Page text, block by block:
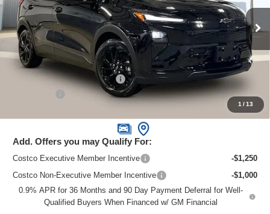
1/13
In Stock Ext. Int.
Less
MSRP:
$32,995
Price reduction below MSRP:
-$1,000
+$399
$32,394
Add. Offers you may Qualify For:
Costco Executive Member Incentive
-$1,250
Costco Non-Executive Member Incentive
-$1,000
0.9% APR for 36 Months and 90 Day Payment Deferral for Well-
Qualified Buyers When Financed w/ GM Financial